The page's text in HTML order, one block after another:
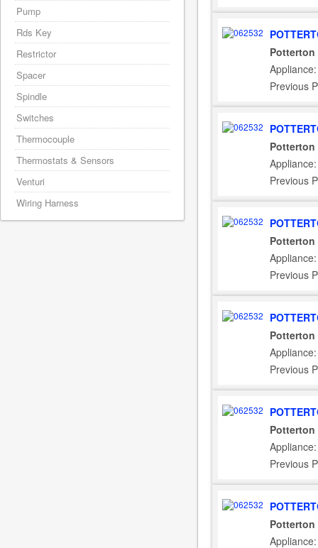
Potterton
Previous
Potterton
Previous
Potterton
Previous
Potterton
Previous
Potterton
Previous
Potterton
Pump
Rds Key
Restrictor
Spacer
Spindle
Switches
Thermocouple
Thermostats & Sensors
Venturi
Wiring Harness